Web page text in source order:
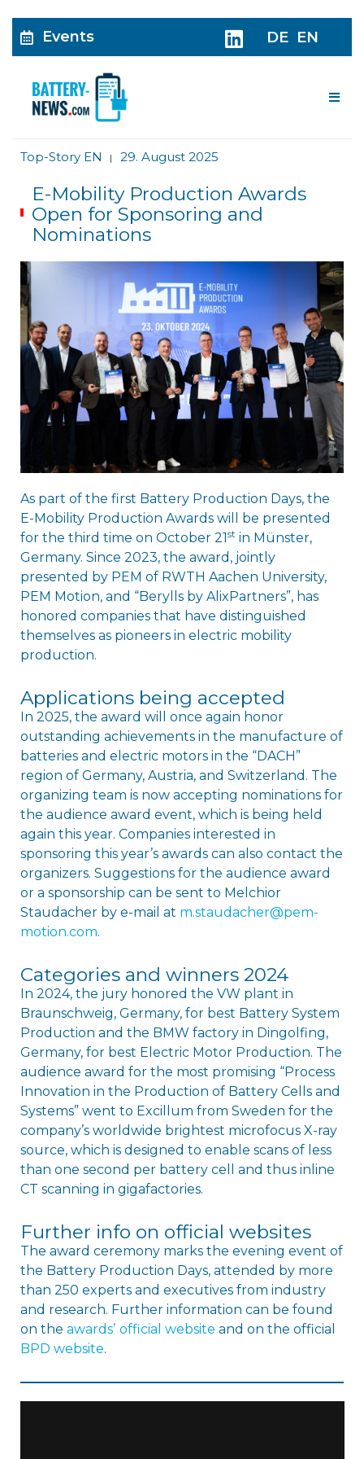
Events DE EN
Top-Story EN | 29. August 2025
E-Mobility Production Awards
Open for Sponsoring and
Nominations
As part of the first Battery Production Days, the
E-Mobility Production Awards will be presented
for the third time on October 21 st in Münster,
Germany. Since 2023, the award, jointly
presented by PEM of RWTH Aachen University,
PEM Motion, and “Berylls by AlixPartners”, has
honored companies that have distinguished
themselves as pioneers in electric mobility
production.
Applications being accepted
In 2025, the award will once again honor
outstanding achievements in the manufacture of
batteries and electric motors in the “DACH”
region of Germany, Austria, and Switzerland. The
organizing team is now accepting nominations for
the audience award event, which is being held
again this year. Companies interested in
sponsoring this year’s awards can also contact the
organizers. Suggestions for the audience award
or a sponsorship can be sent to Melchior
Staudacher by e-mail at m.staudacher@pem-
motion.com.
Categories and winners 2024
In 2024, the jury honored the VW plant in
Braunschweig, Germany, for best Battery System
Production and the BMW factory in Dingolfing,
Germany, for best Electric Motor Production. The
audience award for the most promising “Process
Innovation in the Production of Battery Cells and
Systems” went to Excillum from Sweden for the
company’s worldwide brightest microfocus X-ray
source, which is designed to enable scans of less
than one second per battery cell and thus inline
CT scanning in gigafactories.
Further info on official websites
The award ceremony marks the evening event of
the Battery Production Days, attended by more
than 250 experts and executives from industry
and research. Further information can be found
on the awardsʼ official website and on the official
BPD website.